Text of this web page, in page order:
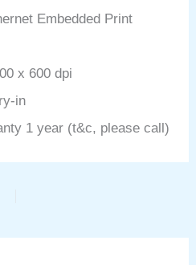
Embedded Print
x 600 dpi
in
1 year (t&c, please call)